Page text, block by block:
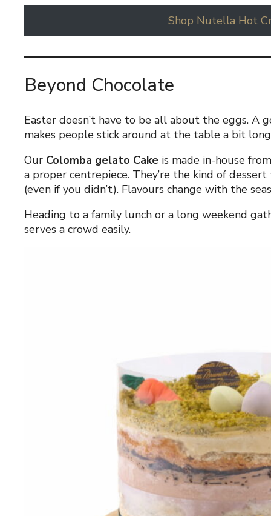
Shop Nutella Hot
Beyond Chocolate
Easter doesn’t have to be all about the eggs.
makes people stick around at the table a bit
Our Colomba gelato Cake is made in-house
a proper centrepiece. They’re the kind of
(even if you didn’t). Flavours change with the
Heading to a family lunch or a long weekend
serves a crowd easily.